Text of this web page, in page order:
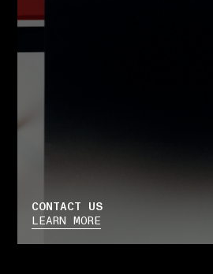
CONTACT US
LEARN MORE